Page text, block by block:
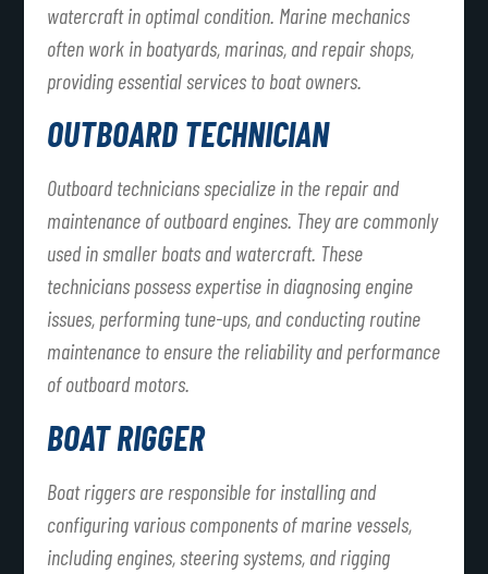
watercraft in optimal condition. Marine mechanics
often work in boatyards, marinas, and repair shops,
providing essential services to boat owners.
OUTBOARD TECHNICIAN
Outboard technicians specialize in the repair and
maintenance of outboard engines. They are commonly
used in smaller boats and watercraft. These
technicians possess expertise in diagnosing engine
issues, performing tune-ups, and conducting routine
maintenance to ensure the reliability and performance
of outboard motors.
BOAT RIGGER
Boat riggers are responsible for installing and
configuring various components of marine vessels,
including engines, steering systems, and rigging